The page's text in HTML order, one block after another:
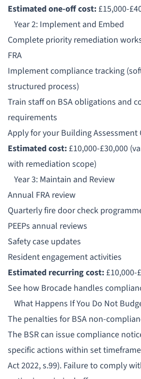
Estimated one-off cost: £15,000-
Year 2: Implement and Embed
Complete priority remediation
FRA
Implement compliance tracking
structured process)
Train staff on BSA obligations and
requirements
Apply for your Building Assessment
Estimated cost: £10,000-£30,000
with remediation scope)
Year 3: Maintain and Review
Annual FRA review
Quarterly fire door check
PEEPs annual reviews
Safety case updates
Resident engagement activities
Estimated recurring cost: £10,000-
See how Brocade handles
What Happens If You Do Not
The penalties for BSA non-
The BSR can issuecompliance
specific actions within set
Act 2022, s.99). Failure to comply